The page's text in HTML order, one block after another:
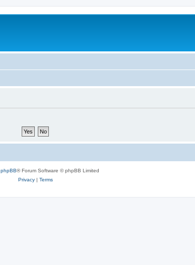
phpBB® Forum Software © phpBB Limited
Privacy| Terms